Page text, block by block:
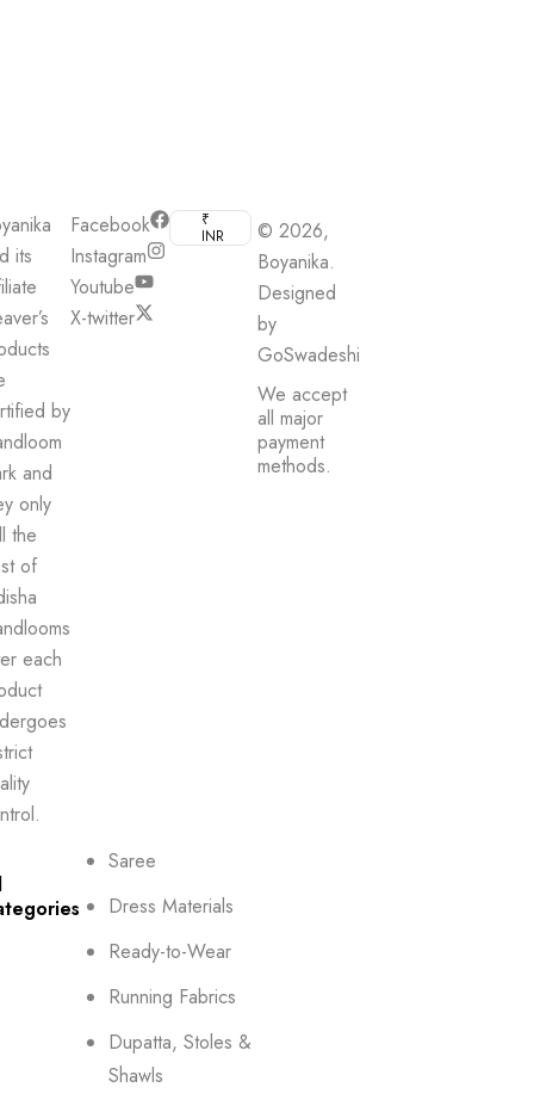
its
by
and
only
the
of
each
Facebook
Instagram
Youtube
X-twitter
₹
INR
Saree
Dress Materials
Ready-to-Wear
Running Fabrics
Dupatta, Stoles &
Shawls
© 2026,
Boyanika.
Designed
by
GoSwadeshi
We accept
all major
payment
methods.